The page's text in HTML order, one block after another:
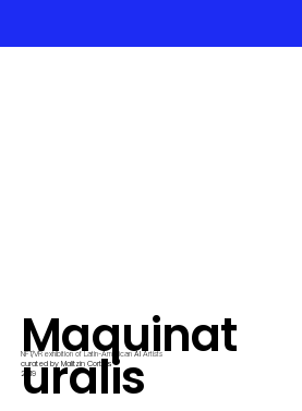
Maquinat
uralis
NFT/VR exhibition of Latin-AmericanAIArtists
curated by Malitzin Cortes
2019